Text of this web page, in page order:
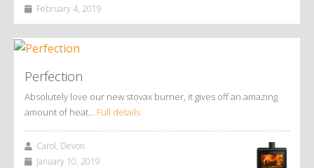
February 4, 2019
Perfection
Absolutely love our new stovax burner, it gives off an amazing
amount of heat… Full details
Carol, Devon
January 10, 2019